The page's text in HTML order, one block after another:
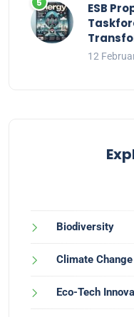
ESB
12
Biodiversity
Climate Change
Eco-Tech